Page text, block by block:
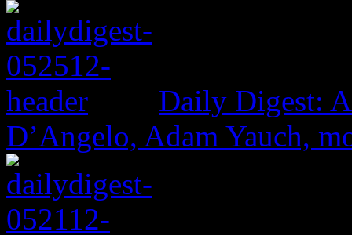
Daily Digest:
D’Angelo, Adam Yauch,